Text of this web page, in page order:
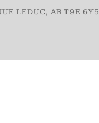
LEDUC, AB T9E 6Y5